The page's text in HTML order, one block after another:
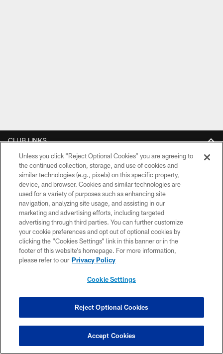
CLUB LINKS
NFL CLUBS
MORE NFL SITES
DOWNLOAD THE BUCS MOBILE APP
PRIVACY POLICY
TERMS OF USE
Unless you click “Reject Optional Cookies” you are agreeing to
the continued collection, storage, and use of cookies and
similar technologies (e.g., pixels) on this specific property,
device, and browser. Cookies and similar technologies are
used for a variety of purposes such as enhancing site
navigation, analyzing site usage, and assisting in our
marketing and advertising efforts, including targeted
advertising through third parties. You can further customize
your cookie preferences and opt out of optional cookies by
clicking the “Cookies Settings” link in this banner or in the
footer of this website’s homepage. For more information,
please refer to our Privacy Policy
Cookie Settings
Reject Optional Cookies
Accept Cookies